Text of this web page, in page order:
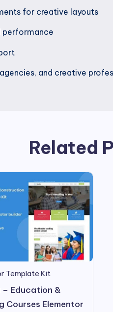
for creative layouts
performance
and creative
Related
Template Kit
– Education &
Courses Elementor